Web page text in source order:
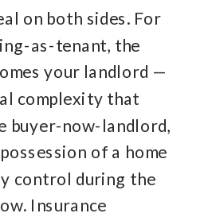
on both sides. For
as-tenant, the
your landlord —
complexity that
buyer-now-landlord,
of a home
control during the
Insurance